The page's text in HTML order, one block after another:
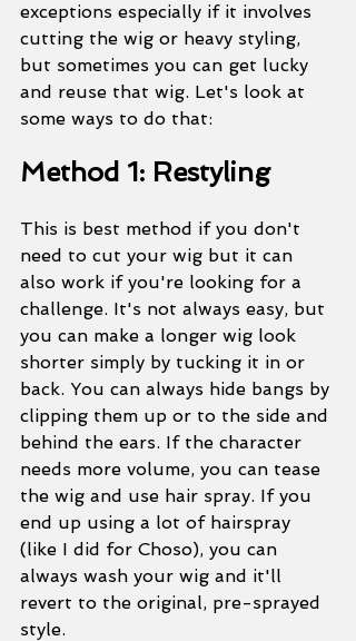
exceptions especially if it involves
cutting the wig or heavy styling,
but sometimes you can get lucky
and reuse that wig. Let's look at
some ways to do that:
Method 1: Restyling
This is best method if you don't
need to cut your wig but it can
also work if you're looking for a
challenge. It's not always easy, but
you can make a longer wig look
shorter simply by tucking it in or
back. You can always hide bangs by
clipping them up or to the side and
behind the ears. If the character
needs more volume, you can tease
the wig and use hair spray. If you
end up using a lot of hairspray
(like I did for Choso), you can
always wash your wig and it'll
revert to the original, pre-sprayed
style.